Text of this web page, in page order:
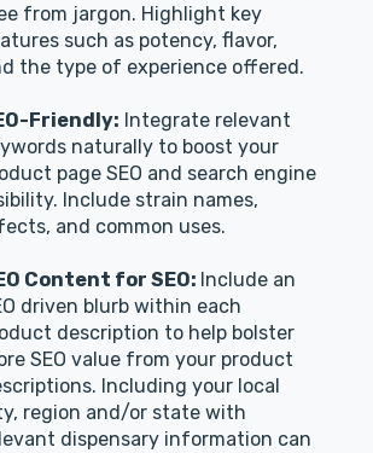
from jargon. Highlight key
such as potency, flavor,
the type of experience offered.
Friendly: Integrate relevant
naturally to boost your
page SEO and search engine
Include strain names,
and common uses.
Content for SEO: Include an
driven blurb within each
description to help bolster
SEO value from your product
Including your local
region and/or state with
dispensary information can